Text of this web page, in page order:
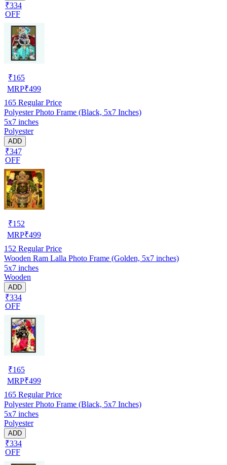
₹334
OFF
₹165
MRP₹499
165 Regular Price
Polyester Photo Frame (Black, 5x7 Inches)
5x7 inches
Polyester
ADD
₹347
OFF
₹152
MRP₹499
152 Regular Price
Wooden Ram Lalla Photo Frame (Golden, 5x7 inches)
5x7 inches
Wooden
ADD
₹334
OFF
₹165
MRP₹499
165 Regular Price
Polyester Photo Frame (Black, 5x7 Inches)
5x7 inches
Polyester
ADD
₹334
OFF